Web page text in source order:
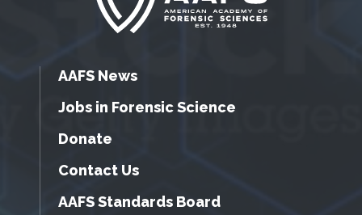
AAFS News
Jobs in Forensic Science
Donate
Contact Us
AAFS Standards Board